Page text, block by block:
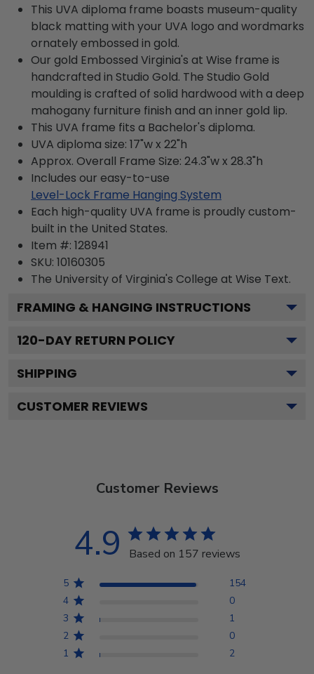
This UVA diploma frame boasts museum-quality
black matting with your UVA logo and wordmarks
ornately embossed in gold.
Our gold Embossed Virginia's at Wise frame is
handcrafted in Studio Gold. The Studio Gold
moulding is crafted of solid hardwood with a deep
mahogany furniture finish and an inner gold lip.
This UVA frame fits a Bachelor's diploma.
UVA diploma size: 17"w x 22"h
Approx. Overall Frame Size: 24.3"w x 28.3"h
Includes our easy-to-use
Level-Lock Frame Hanging System
Each high-quality UVA frame is proudly custom-
built in the United States.
Item #: 128941
SKU: 10160305
The University of Virginia's College at Wise Text.
FRAMING & HANGING INSTRUCTIONS
120-DAY RETURN POLICY
SHIPPING
CUSTOMER REVIEWS
Customer Reviews
4.9 Based on 157 reviews
5
154
4
0
3
1
2
0
1
2